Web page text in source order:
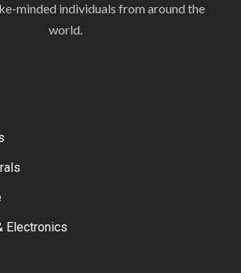
minded individuals from around the
world.
Electronics